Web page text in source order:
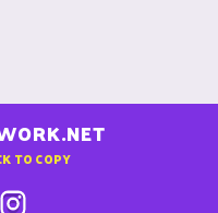
TO COPY